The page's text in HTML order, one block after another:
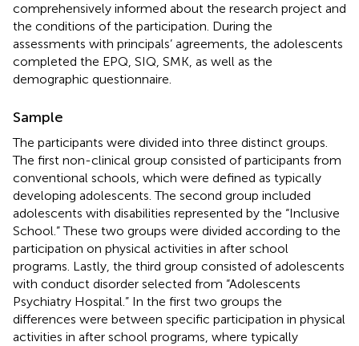
comprehensively informed about the research project and
the conditions of the participation. During the
assessments with principals’ agreements, the adolescents
completed the EPQ, SIQ, SMK, as well as the
demographic questionnaire.
Sample
The participants were divided into three distinct groups.
The first non-clinical group consisted of participants from
conventional schools, which were defined as typically
developing adolescents. The second group included
adolescents with disabilities represented by the “Inclusive
School.” These two groups were divided according to the
participation on physical activities in after school
programs. Lastly, the third group consisted of adolescents
with conduct disorder selected from “Adolescents
Psychiatry Hospital.” In the first two groups the
differences were between specific participation in physical
activities in after school programs, where typically